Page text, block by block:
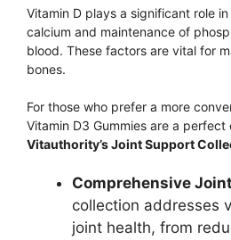
Vitamin D plays a significant role
calcium and maintenance of
blood. These factors are vital for
bones.
For those who prefer a more
Vitamin D3 Gummies are a perfect
Vitauthority’s Joint Support
Comprehensive
collection addresses
joint health, from